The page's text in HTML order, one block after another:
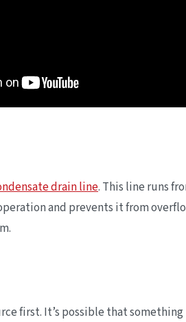
drain line. This line runs
and prevents it from
first. It’s possible that